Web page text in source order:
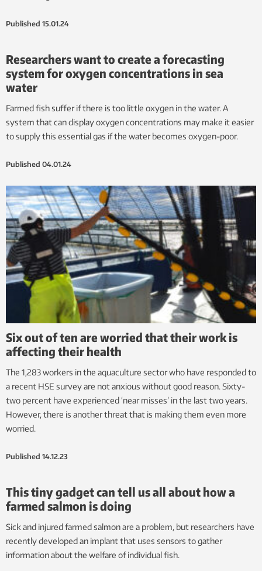
Published 15.01.24
Researchers want to create a forecasting
system for oxygen concentrations in sea
water
Farmed fish suffer if there is too little oxygen in the water. A
system that can display oxygen concentrations may make it easier
to supply this essential gas if the water becomes oxygen-poor.
Published 04.01.24
Six out of ten are worried that their work is
affecting their health
The 1,283 workers in the aquaculture sector who have responded to
a recent HSE survey are not anxious without good reason. Sixty-
two percent have experienced ‘near misses’ in the last two years.
However, there is another threat that is making them even more
worried.
Published 14.12.23
This tiny gadget can tell us all about how a
farmed salmon is doing
Sick and injured farmed salmon are a problem, but researchers have
recently developed an implant that uses sensors to gather
information about the welfare of individual fish.